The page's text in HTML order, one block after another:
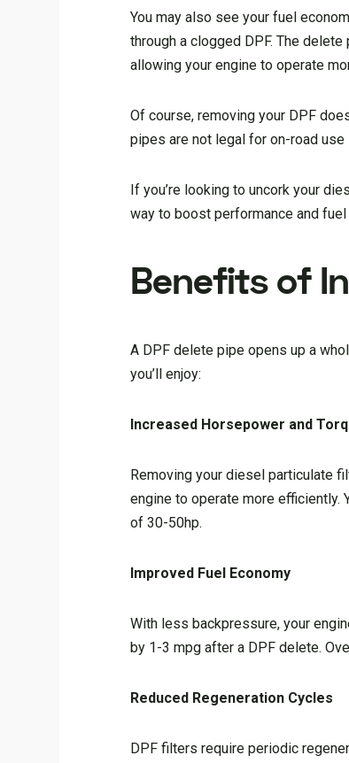
You may also see your fuel
through a clogged DPF. The
allowing your engine to operate
Of course, removing your DPF
pipes are not legal for on-road
If you’re looking to uncork your
way to boost performance and
Benefits of
A DPF delete pipe opens up a
you’ll enjoy:
Increased Horsepower and
Removing your diesel particulate
engine to operate more efficiently.
of 30-50hp.
Improved Fuel Economy
With less backpressure, your
by 1-3 mpg after a DPF delete.
Reduced Regeneration Cycles
DPF filters require periodic